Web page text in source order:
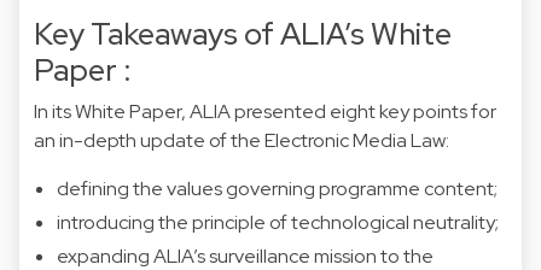
Key Takeaways of ALIA’s White
Paper :
In its White Paper, ALIA presented eight key points for
an in-depth update of the Electronic Media Law:
defining the values governing programme content;
introducing the principle of technological neutrality;
expanding ALIA’s surveillance mission to the